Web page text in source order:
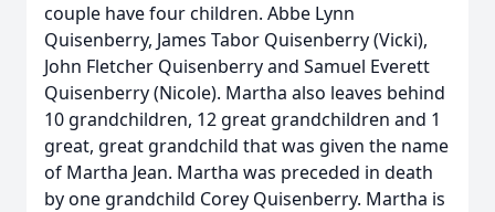
couple have four children. Abbe Lynn
Quisenberry, James Tabor Quisenberry (Vicki),
John Fletcher Quisenberry and Samuel Everett
Quisenberry (Nicole). Martha also leaves behind
10 grandchildren, 12 great grandchildren and 1
great, great grandchild that was given the name
of Martha Jean. Martha was preceded in death
by one grandchild Corey Quisenberry. Martha is